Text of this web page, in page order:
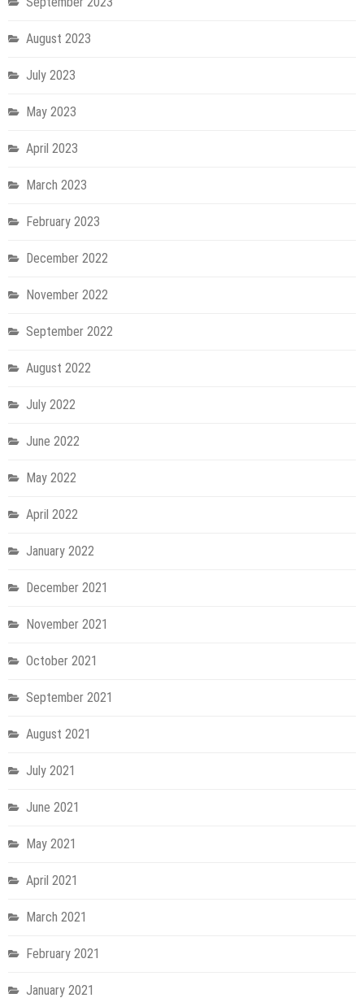
August 2023
July 2023
May 2023
April 2023
March 2023
February 2023
December 2022
November 2022
September 2022
August 2022
July 2022
June 2022
May 2022
April 2022
January 2022
December 2021
November 2021
October 2021
September 2021
August 2021
July 2021
June 2021
May 2021
April 2021
March 2021
February 2021
January 2021